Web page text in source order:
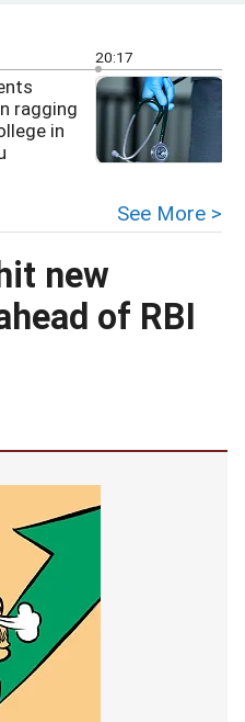
ragging
in
20:17
See More >
new
of RBI